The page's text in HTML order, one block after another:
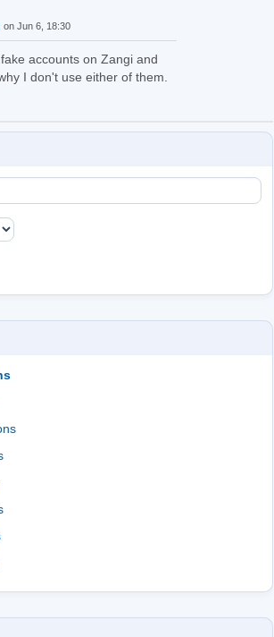
on Jun 6, 18:30
accounts on Zangi and
I don't use either of them.